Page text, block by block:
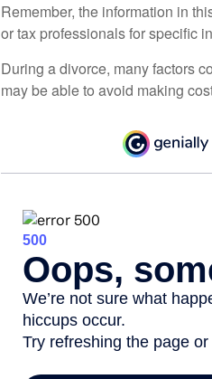
Remember, the information in
or tax professionals for specific
During a divorce, many factors
may be able to avoid making